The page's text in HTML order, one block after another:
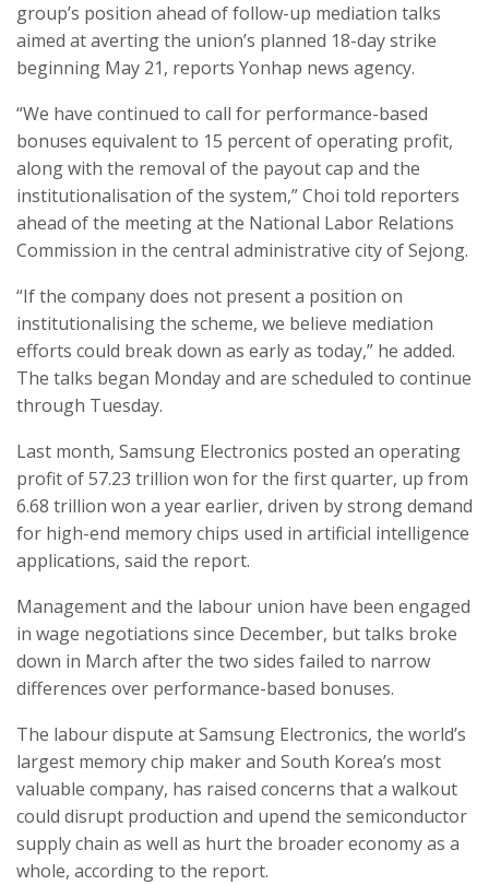
group’s position ahead of follow-up mediation talks
aimed at averting the union’s planned 18-day strike
beginning May 21, reports Yonhap news agency.
“We have continued to call for performance-based
bonuses equivalent to 15 percent of operating profit,
along with the removal of the payout cap and the
institutionalisation of the system,” Choi told reporters
ahead of the meeting at the National Labor Relations
Commission in the central administrative city of Sejong.
“If the company does not present a position on
institutionalising the scheme, we believe mediation
efforts could break down as early as today,” he added.
The talks began Monday and are scheduled to continue
through Tuesday.
Last month, Samsung Electronics posted an operating
profit of 57.23 trillion won for the first quarter, up from
6.68 trillion won a year earlier, driven by strong demand
for high-end memory chips used in artificial intelligence
applications, said the report.
Management and the labour union have been engaged
in wage negotiations since December, but talks broke
down in March after the two sides failed to narrow
differences over performance-based bonuses.
The labour dispute at Samsung Electronics, the world’s
largest memory chip maker and South Korea’s most
valuable company, has raised concerns that a walkout
could disrupt production and upend the semiconductor
supply chain as well as hurt the broader economy as a
whole, according to the report.